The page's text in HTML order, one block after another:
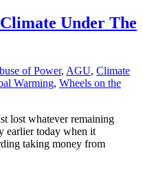
Under The
of Power, AGU, Climate
Warming, Wheels on the
lost whatever remaining
earlier today when it
taking money from